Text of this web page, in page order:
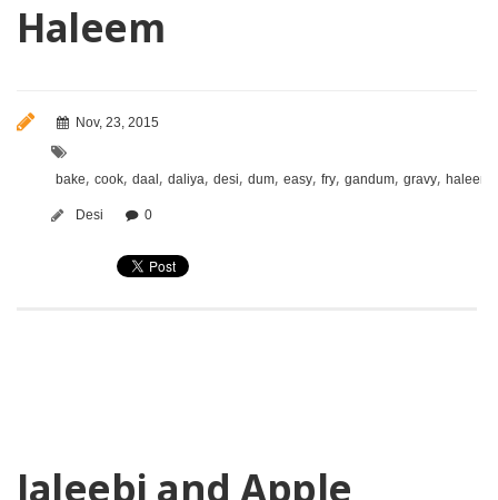
Haleem
Nov, 23, 2015
bake, cook, daal , daliya, desi, dum, easy, fry, gandum, gravy, haleem
Desi 0
Jaleebi and Apple